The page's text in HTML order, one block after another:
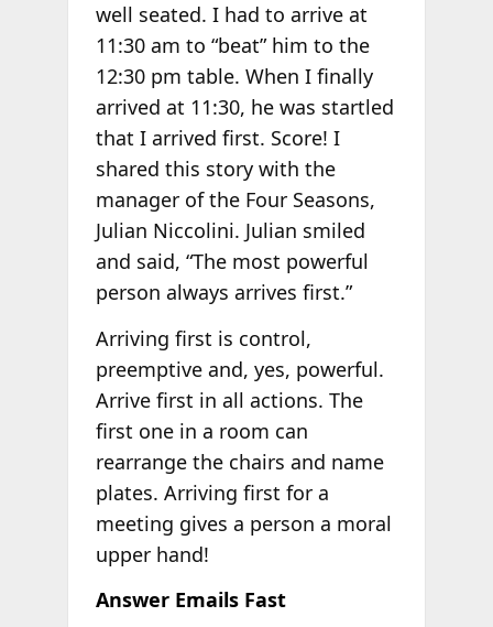
well seated. I had to arrive at
11:30 am to “beat” him to the
12:30 pm table. When I finally
arrived at 11:30, he was startled
that I arrived first. Score! I
shared this story with the
manager of the Four Seasons,
Julian Niccolini. Julian smiled
and said, “The most powerful
person always arrives first.”
Arriving first is control,
preemptive and, yes, powerful.
Arrive first in all actions. The
first one in a room can
rearrange the chairs and name
plates. Arriving first for a
meeting gives a person a moral
upper hand!
Answer Emails Fast